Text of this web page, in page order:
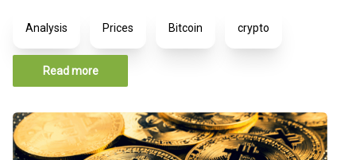
Analysis Prices Bitcoin crypto
Read more